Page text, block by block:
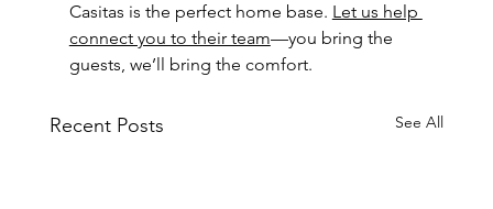
Casitas is the perfect home base. Let us help
connect you to their team—you bring the
guests, we’ll bring the comfort.
Recent Posts See All